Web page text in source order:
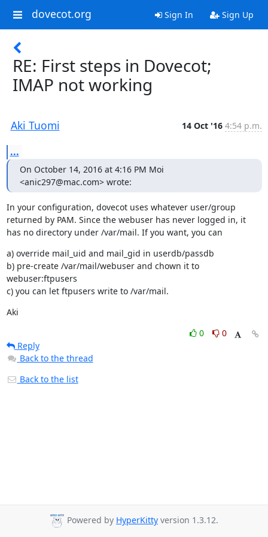
dovecot.org Sign In Sign Up
RE: First steps in Dovecot;
IMAP not working
Aki Tuomi 14 Oct '16 4:54 p.m.
...
On October 14, 2016 at 4:16 PM Moi
<anic297@mac.com> wrote:
In your configuration, dovecot uses whatever user/group
returned by PAM. Since the webuser has never logged in, it
has no directory under /var/mail. If you want, you can
a) override mail_uid and mail_gid in userdb/passdb
b) pre-create /var/mail/webuser and chown it to
webuser:ftpusers
c) you can let ftpusers write to /var/mail.
Aki
0
0
Reply
Back to the thread
Back to the list
Powered by HyperKitty version 1.3.12.